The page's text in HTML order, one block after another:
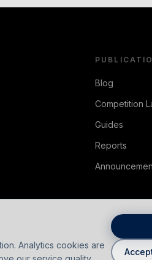
Blog
Competition
Guides
Reports
Analytics cookies are